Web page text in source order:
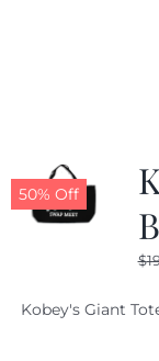
50% Off
$
Kobey's Giant